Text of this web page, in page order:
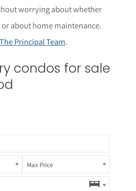
worrying about whether
about home maintenance.
Principal Team.
condos for sale
Max Price